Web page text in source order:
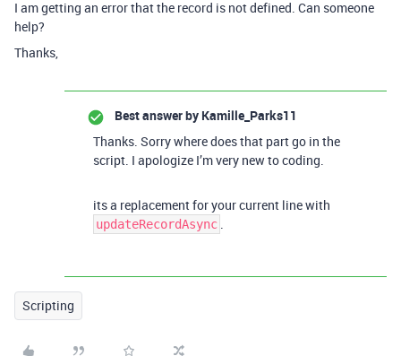
I am getting an error that the record is not defined. Can someone
help?
Thanks,
Best answer by Kamille_Parks11
Thanks. Sorry where does that part go in the
script. I apologize I’m very new to coding.
its a replacement for your current line with
updateRecordAsync .
Scripting